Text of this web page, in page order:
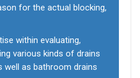
for the actual blocking,
within evaluating,
various kinds of drains
well as bathroom drains